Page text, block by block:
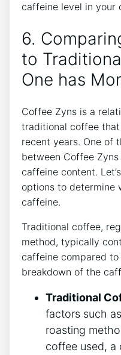
caffeine level in⁢ your
6.
to
One has
Coffee Zyns is a
traditional coffee
⁣recent years. One⁤ of
between Coffee
caffeine content.
options to ⁤determine
caffeine.
Traditional coffee,
method, typically
caffeine compared to
breakdown‍ of the
Traditional
factors such
roasting
coffee used,